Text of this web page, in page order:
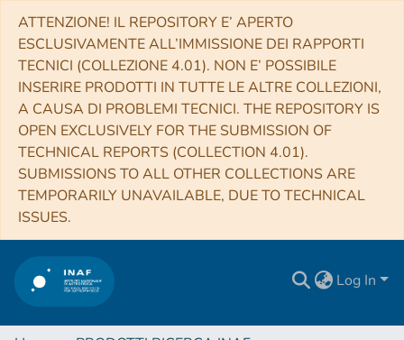
ATTENZIONE! IL REPOSITORY E’ APERTO
ESCLUSIVAMENTE ALL’IMMISSIONE DEI RAPPORTI
TECNICI (COLLEZIONE 4.01). NON E’ POSSIBILE
INSERIRE PRODOTTI IN TUTTE LE ALTRE COLLEZIONI,
A CAUSA DI PROBLEMI TECNICI. THE REPOSITORY IS
OPEN EXCLUSIVELY FOR THE SUBMISSION OF
TECHNICAL REPORTS (COLLECTION 4.01).
SUBMISSIONS TO ALL OTHER COLLECTIONS ARE
TEMPORARILY UNAVAILABLE, DUE TO TECHNICAL
ISSUES.
Log In